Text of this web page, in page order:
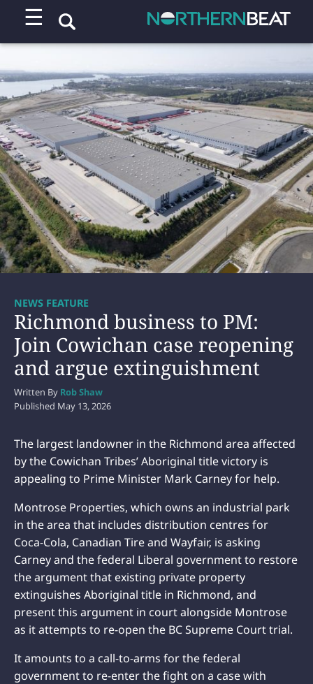
☰
Richmond business to PM:
Join Cowichan case reopening
and argue extinguishment
NEWS FEATURE
Written By Rob Shaw
Published May 13, 2026
The largest landowner in the Richmond area affected
by the Cowichan Tribes’ Aboriginal title victory is
appealing to Prime Minister Mark Carney for help.
Montrose Properties, which owns an industrial park
in the area that includes distribution centres for
Coca-Cola, Canadian Tire and Wayfair, is asking
Carney and the federal Liberal government to restore
the argument that existing private property
extinguishes Aboriginal title in Richmond, and
present this argument in court alongside Montrose
as it attempts to re-open the BC Supreme Court trial.
It amounts to a call-to-arms for the federal
government to re-enter the fight on a case with